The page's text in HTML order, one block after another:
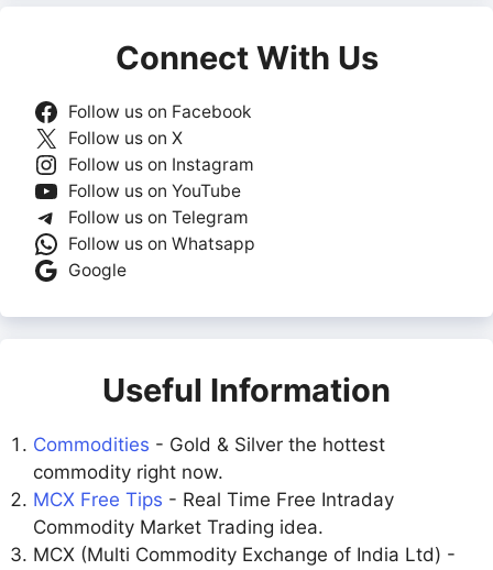
Connect With Us
Follow us on Facebook
Follow us on X
Follow us on Instagram
Follow us on YouTube
Follow us on Telegram
Follow us on Whatsapp
Google
Useful Information
Commodities - Gold & Silver the hottest
commodity right now.
MCX Free Tips - Real Time Free Intraday
Commodity Market Trading idea.
MCX (Multi Commodity Exchange of India Ltd) -